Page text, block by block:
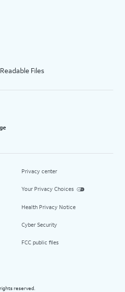
Files
Privacy center
Your Privacy Choices
Health Privacy Notice
Cyber Security
FCC public files
rights reserved.